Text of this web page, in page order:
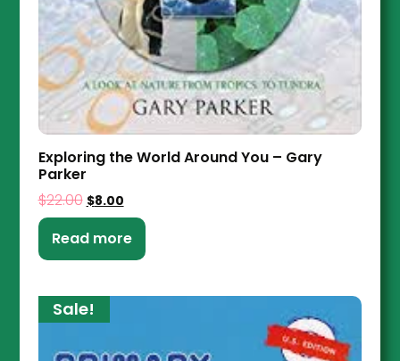
Exploring the World Around You – Gary
Parker
$22.00 $8.00
Read more
Sale!